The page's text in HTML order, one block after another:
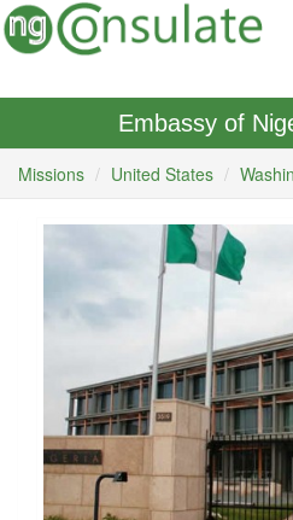
Embassy of
Missions United States